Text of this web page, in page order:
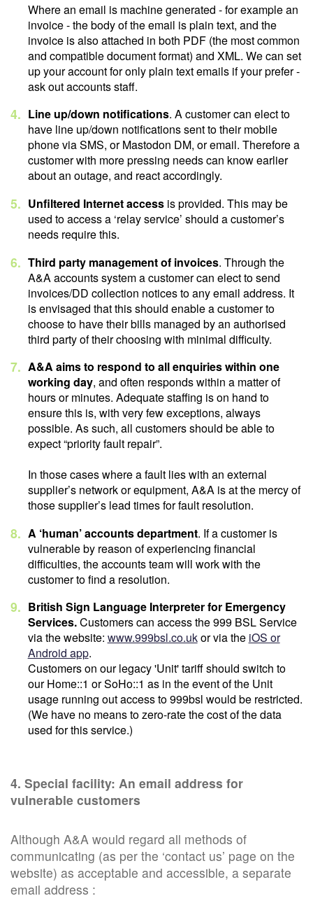
Where an email is machine generated - for example an
invoice - the body of the email is plain text, and the
invoice is also attached in both PDF (the most common
and compatible document format) and XML. We can set
up your account for only plain text emails if your prefer -
ask out accounts staff.
Line up/down notifications. A customer can elect to
have line up/down notifications sent to their mobile
phone via SMS, or Mastodon DM, or email. Therefore a
customer with more pressing needs can know earlier
about an outage, and react accordingly.
Unfiltered Internet accessis provided. This may be
used to access a ‘relay service’ should a customer’s
needs require this.
Third party management of invoices. Through the
A&A accounts system a customer can elect to send
invoices/DD collection notices to any email address. It
is envisaged that this should enable a customer to
choose to have their bills managed by an authorised
third party of their choosing with minimal difficulty.
A&A aims to respond to all enquiries within one
working day, and often responds within a matter of
hours or minutes. Adequate staffing is on hand to
ensure this is, with very few exceptions, always
possible. As such, all customers should be able to
expect “priority fault repair”.
In those cases where a fault lies with an external
supplier’s network or equipment, A&A is at the mercy of
those supplier’s lead times for fault resolution.
A ‘human’ accounts department. If a customer is
vulnerable by reason of experiencing financial
difficulties, the accounts team will work with the
customer to find a resolution.
British Sign Language Interpreter for Emergency
Services.Customers can access the 999 BSL Service
via the website: www.999bsl.co.ukor via the iOS or
Android app.
Customers on our legacy 'Unit' tariff should switch to
our Home::1 or SoHo::1 as in the event of the Unit
usage running out access to 999bsl would be restricted.
(We have no means to zero-rate the cost of the data
used for this service.)
4. Special facility: An email address for
vulnerable customers
Although A&A would regard all methods of
communicating (as per the ‘contact us’ page on the
website) as acceptable and accessible, a separate
email address :